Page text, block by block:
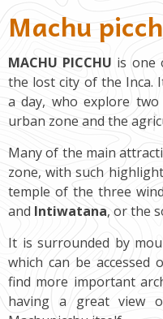
Machu
MACHU PICCHU is one
the lost city of the Inca.
a day, who explore
urban zone and the
Many of the main
zone, with such
temple of the three
and Intiwatana, or the
It is surrounded by
which can be accessed
find more important
having a great view